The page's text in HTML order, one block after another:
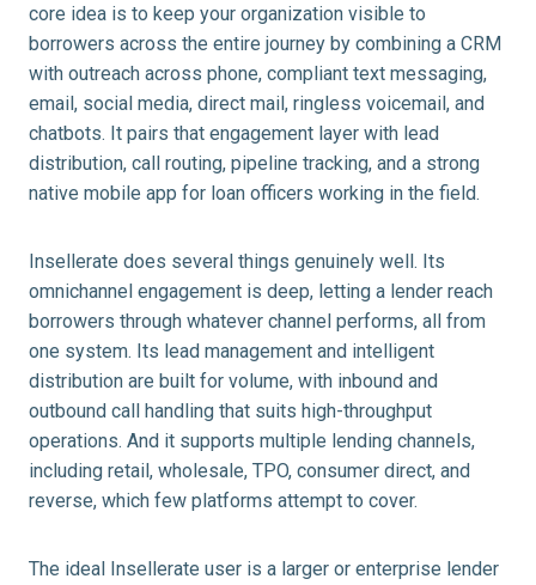
core idea is to keep your organization visible to
borrowers across the entire journey by combining a CRM
with outreach across phone, compliant text messaging,
email, social media, direct mail, ringless voicemail, and
chatbots. It pairs that engagement layer with lead
distribution, call routing, pipeline tracking, and a strong
native mobile app for loan officers working in the field.
Insellerate does several things genuinely well. Its
omnichannel engagement is deep, letting a lender reach
borrowers through whatever channel performs, all from
one system. Its lead management and intelligent
distribution are built for volume, with inbound and
outbound call handling that suits high-throughput
operations. And it supports multiple lending channels,
including retail, wholesale, TPO, consumer direct, and
reverse, which few platforms attempt to cover.
The ideal Insellerate user is a larger or enterprise lender